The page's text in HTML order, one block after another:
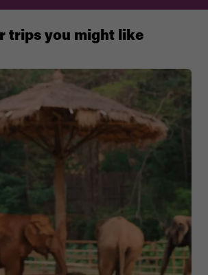
trips you might like